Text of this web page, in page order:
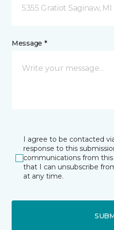
5355 Gratiot Saginaw, MI
Message *
I agree to be contacted
response to this
communications from
that I can unsubscribe
at any time.